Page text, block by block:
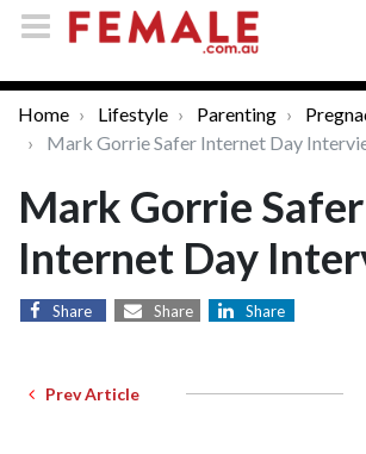
Home Lifestyle Parenting
Mark Gorrie Safer Internet Day
Mark Gorrie Safer
Internet Day
Share Share Share
Prev Article